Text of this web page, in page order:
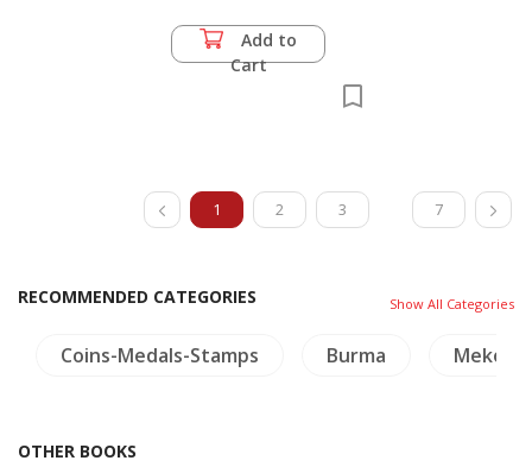
Add to
Cart
1 2 3 7
RECOMMENDED CATEGORIES Show All Categories
Burma Mekong Crafts - Jade
OTHER BOOKS